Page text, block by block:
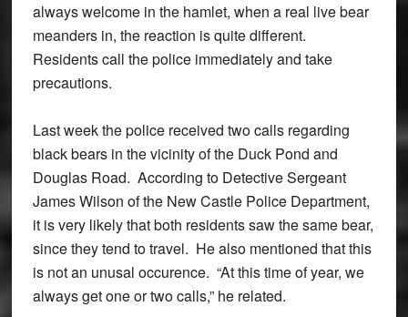
always welcome in the hamlet, when a real live bear
meanders in, the reaction is quite different.
Residents call the police immediately and take
precautions.
Last week the police received two calls regarding
black bears in the vicinity of the Duck Pond and
Douglas Road. According to Detective Sergeant
James Wilson of the New Castle Police Department,
it is very likely that both residents saw the same bear,
since they tend to travel. He also mentioned that this
is not an unusal occurence. “At this time of year, we
always get one or two calls,” he related.